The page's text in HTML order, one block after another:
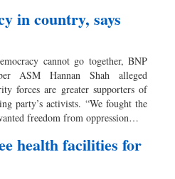
in country, says
cannot go together, BNP
ASM Hannan Shah alleged
forces are greater supporters of
party’s activists. “We fought the
freedom from oppression…
health facilities for